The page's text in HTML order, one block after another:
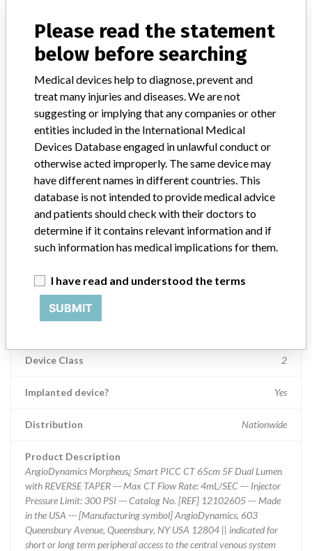
Product Description
AngioDynamics Morpheus¿ Smart PICC CT 65cm 5F Dual Lumen
with REVERSE TAPER --- Max CT Flow Rate: 4mL/SEC --- Injector
Pressure Limit: 300 PSI --- Catalog No. [REF] 12102604 --- Made
in the USA --- [Manufacturing symbol] AngioDynamics, 603
Queensbury Avenue, Queensbury, NY USA 12804 || indicated for
short or long term peripheral access to the central venous system
for intravenous therapy and power injections of contrast media.
Manufacturer Angiodynamics Worldwide Headquarters
Device Recall AngioDynamics Morpheus
Smart PICC CT
FG Lot Number: 551897, 552393, 552394, 553196, 553197,
Product Classification
Device Class 2
Implanted device? Yes
Distribution Nationwide
Product Description
AngioDynamics Morpheus¿ Smart PICC CT 65cm 5F Dual Lumen
with REVERSE TAPER --- Max CT Flow Rate: 4mL/SEC --- Injector
Pressure Limit: 300 PSI --- Catalog No. [REF] 12102605 --- Made
in the USA --- [Manufacturing symbol] AngioDynamics, 603
Queensbury Avenue, Queensbury, NY USA 12804 || indicated for
short or long term peripheral access to the central venous system
Please read the statement
below before searching
Medical devices help to diagnose, prevent and
treat many injuries and diseases. We are not
suggesting or implying that any companies or other
entities included in the International Medical
Devices Database engaged in unlawful conduct or
otherwise acted improperly. The same device may
have different names in different countries. This
database is not intended to provide medical advice
and patients should check with their doctors to
determine if it contains relevant information and if
such information has medical implications for them.
I have read and understood the terms
SUBMIT